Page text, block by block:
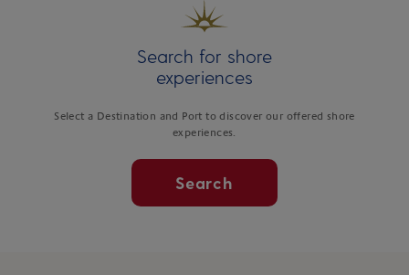
Search for shore
experiences
Select a Destination and Port to discover our offered shore
experiences.
Search